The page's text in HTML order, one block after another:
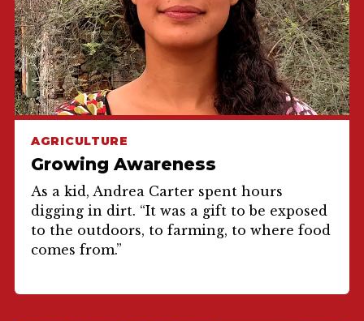
AGRICULTURE
Growing Awareness
As a kid, Andrea Carter spent hours
digging in dirt. “It was a gift to be exposed
to the outdoors, to farming, to where food
comes from.”